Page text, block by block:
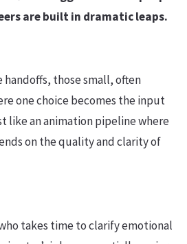
are built in dramatic leaps.
handoffs, those small, often
one choice becomes the input
like an animation pipeline where
on the quality and clarity of
takes time to clarify emotional